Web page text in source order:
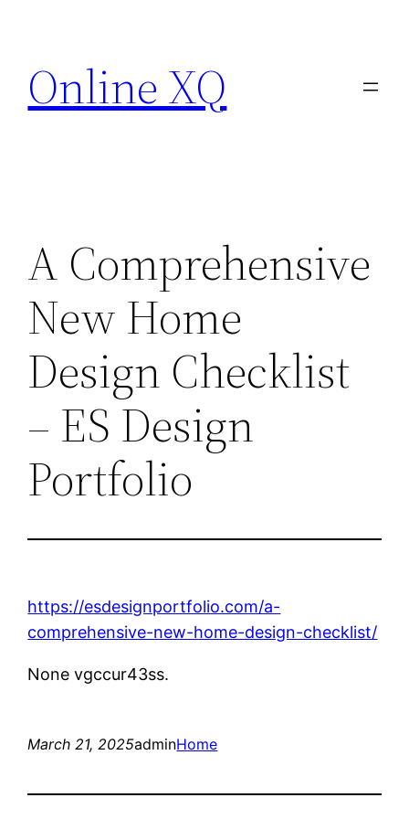
content
Online XQ
A Comprehensive
New Home
Design Checklist
– ES Design
Portfolio
https://esdesignportfolio.com/a-
comprehensive-new-home-design-checklist/
None vgccur43ss.
March 21, 2025adminHome